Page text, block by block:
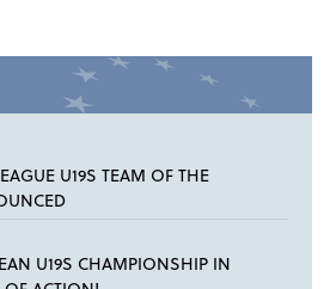
U19S TEAM OF THE
U19S CHAMPIONSHIP IN